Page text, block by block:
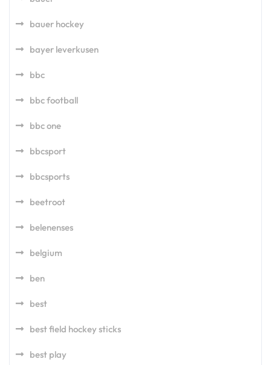
bauer hockey
bayer leverkusen
bbc
bbc football
bbc one
bbcsport
bbcsports
beetroot
belenenses
belgium
ben
best
best field hockey sticks
best play